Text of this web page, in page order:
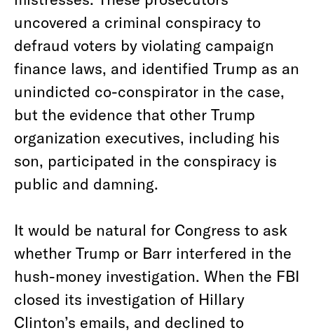
uncovered a criminal conspiracy to
defraud voters by violating campaign
finance laws, and identified Trump as an
unindicted co-conspirator in the case,
but the evidence that other Trump
organization executives, including his
son, participated in the conspiracy is
public and damning.
It would be natural for Congress to ask
whether Trump or Barr interfered in the
hush-money investigation. When the FBI
closed its investigation of Hillary
Clinton’s emails, and declined to